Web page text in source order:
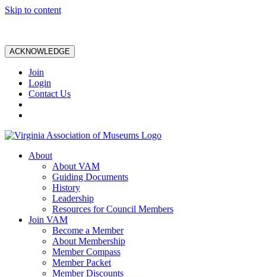
Skip to content
ACKNOWLEDGE
Join
Login
Contact Us
About
About VAM
Guiding Documents
History
Leadership
Resources for Council Members
Join VAM
Become a Member
About Membership
Member Compass
Member Packet
Member Discounts